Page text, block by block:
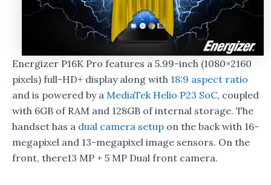
Energizer P16K Pro features a 5.99-inch (1080×2160
pixels) full-HD+ display along with 18:9 aspect ratio
and is powered by a MediaTek Helio P23 SoC, coupled
with 6GB of RAM and 128GB of internal storage. The
handset has a dual camera setup on the back with 16-
megapixel and 13-megapixel image sensors. On the
front, there13 MP + 5 MP Dual front camera.